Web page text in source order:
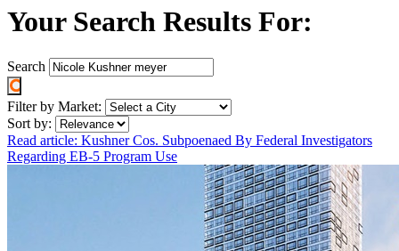
Your Search Results For:
Search
Filter by Market:
Sort by:
Read article: Kushner Cos. Subpoenaed By Federal Investigators
Regarding EB-5 Program Use